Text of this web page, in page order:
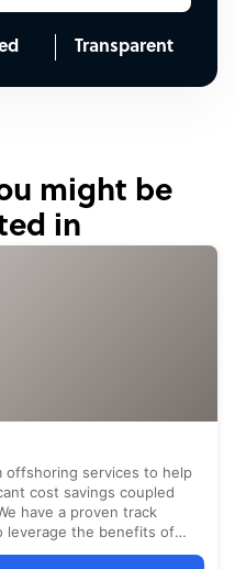
Transparent
might be
in